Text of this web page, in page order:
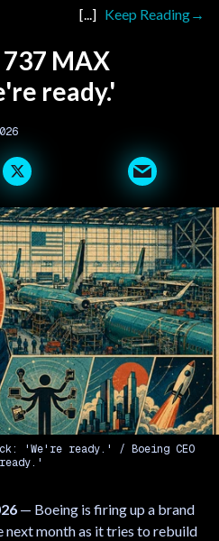
Keep Reading
737 MAX
ready.'
'We're ready.'
Boeing CEO
— Boeing is firing up a brand
next month as it tries to rebuild